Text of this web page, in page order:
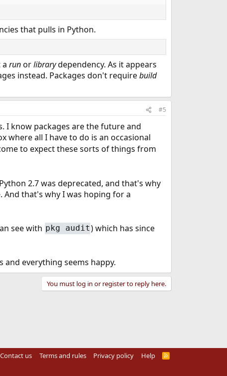
that pulls in Python.
runorlibrarydependency. As it appears
instead. Packages don't requirebuild
#5
I know packages are the future and
where all I have to do is an occasional
to expect these sorts of things from
2.7 was deprecated, and that's why
that's why I was hoping for a
see with pkg audit) which has since
and everything seems happy.
You must log in or register to reply here.
Contact us Terms and rules Privacy policy Help
R